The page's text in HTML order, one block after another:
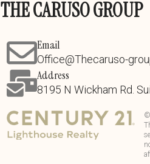
THE CARUSO GROUP
Email
Office@Thecaruso-
Address
8195 N Wickham Rd.